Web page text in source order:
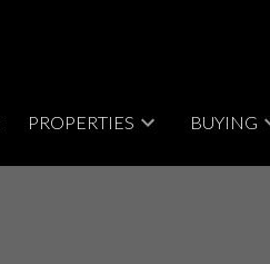
PROPERTIES BUYING